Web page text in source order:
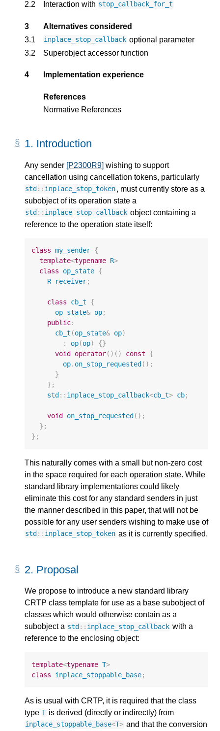
2.2
Interaction with stop_callback_for_t
3
Alternatives considered
3.1
inplace_stop_callback optional parameter
3.2
Superobject accessor function
4 Implementation experience
References
Normative References
1. Introduction
Any sender [P2300R9] wishing to support
cancellation using cancellation tokens, particularly
std :: inplace_stop_token, must currently store as a
subobject of its operation state a
std :: inplace_stop_callback object containing a
reference to the operation state itself:
class my_sender {
template<typename R>
class
op_state {
R
receiver;
class cb_t
{
op_state& op;
public:
cb_t (op_state& op)
:
op(op)
{}
void
operator()() const
{
op. on_stop_requested ();
}
};
std :: inplace_stop_callback<cb_t> cb;
void on_stop_requested ();
};
};
This naturally comes with a small but non-zero cost
in the space required for each operation state. While
standard library implementations could likely
eliminate this cost for any standard senders in just
the manner described in this paper, that will not be
possible for any user senders wishing to make use of
std :: inplace_stop_token as it is currently specified.
2. Proposal
We propose to introduce a new standard library
CRTP class template for use as a base subobject of
classes which would otherwise contain as a
subobject a std :: inplace_stop_callback with a
reference to the enclosing object:
template<typename T>
class
inplace_stoppable_base;
As is usual with CRTP, it is required that the class
type T is derived (directly or indirectly) from
inplace_stoppable_base<T> and that the conversion